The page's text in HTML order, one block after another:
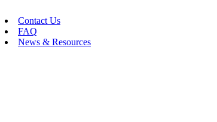
to
content
Contact Us
FAQ
News & Resources